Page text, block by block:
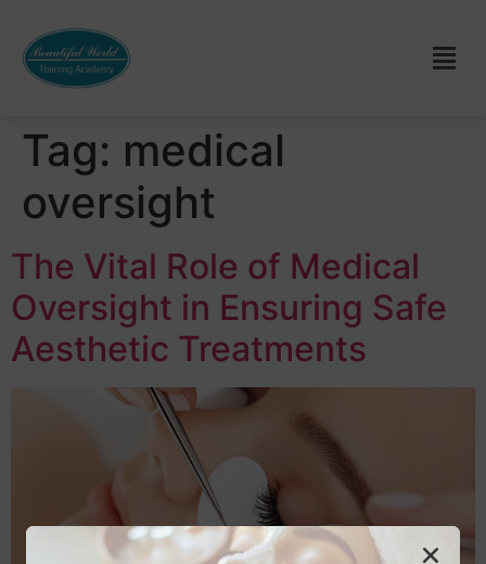
Tag: medical
oversight
The Vital Role of Medical
Oversight in Ensuring Safe
Aesthetic Treatments